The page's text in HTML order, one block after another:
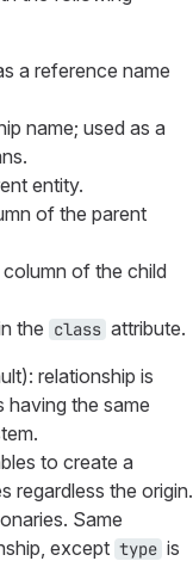
a reference name
name; used as a
entity.
of the parent
of the child
the class attribute.
relationship is
having the same
to create a
regardless the origin.
Same
except type is